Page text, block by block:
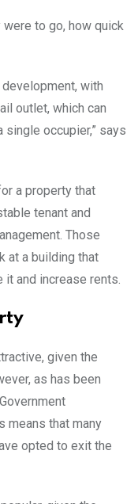
were to go, how quick
with
outlet, which can
single occupier,” says
a property that
tenant and
Those
at a building that
and increase rents.
given the
as has been
means that many
opted to exit the